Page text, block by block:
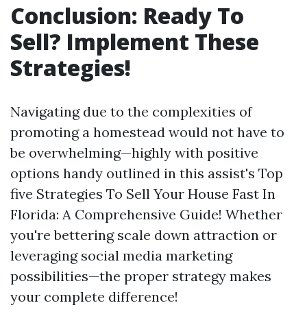
Conclusion: Ready To
Sell? Implement These
Strategies!
Navigating due to the complexities of
promoting a homestead would not have to
be overwhelming—highly with positive
options handy outlined in this assist's Top
five Strategies To Sell Your House Fast In
Florida: A Comprehensive Guide! Whether
you're bettering scale down attraction or
leveraging social media marketing
possibilities—the proper strategy makes
your complete difference!